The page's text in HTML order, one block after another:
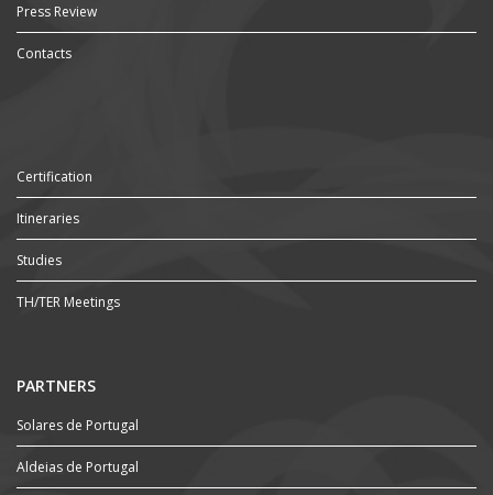
Press Review
Contacts
Certification
Itineraries
Studies
TH/TER Meetings
PARTNERS
Solares de Portugal
Aldeias de Portugal